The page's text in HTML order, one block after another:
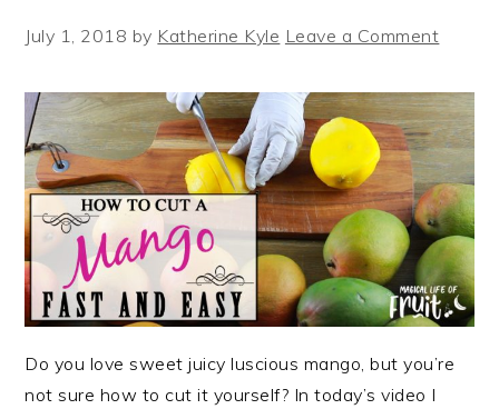
July 1, 2018 by Katherine Kyle Leave a Comment
Do you love sweet juicy luscious mango, but you’re
not sure how to cut it yourself? In today’s video I